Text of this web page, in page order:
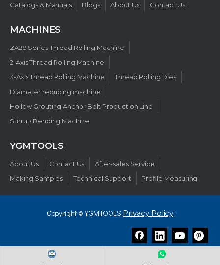
Catalogs & Manuals
Blogs About Us Contact Us
MACHINES
ZA28 Series Thread Rolling Machine
2-Axis Thread Rolling Machine
3-Axis Thread Rolling Machine
Thread Rolling Dies
Diameter reducing machine
Hollow Grouting Anchor Bolt Production Line
Stirrup Bending Machine
YGMTOOLS​​​​​​​
About Us Contact Us
After-sales Service
Making Samples
Technical Support Profile Measuring
Copyright © YGMTOOLS Privacy Policy